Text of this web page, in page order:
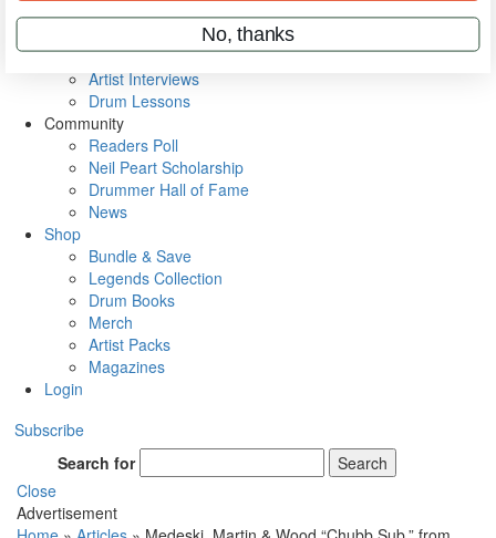
Metal Sticks
VIP Backstage
Artist Interviews
Drum Lessons
Community
Readers Poll
Neil Peart Scholarship
Drummer Hall of Fame
News
Shop
Bundle & Save
Legends Collection
Drum Books
Merch
Artist Packs
Magazines
Login
Subscribe
Search for
Search
Close
Advertisement
No, thanks